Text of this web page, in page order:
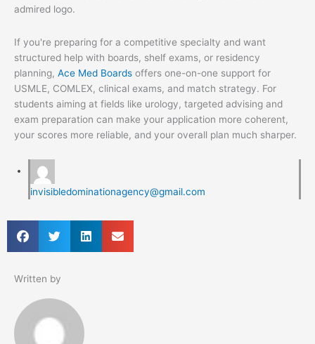
admired logo.
If you're preparing for a competitive specialty and want
structured help with boards, shelf exams, or residency
planning, Ace Med Boards offers one-on-one support for
USMLE, COMLEX, clinical exams, and match strategy. For
students aiming at fields like urology, targeted advising and
exam preparation can make your application more coherent,
your scores more reliable, and your overall plan much sharper.
invisibledominationagency@gmail.com
Written by